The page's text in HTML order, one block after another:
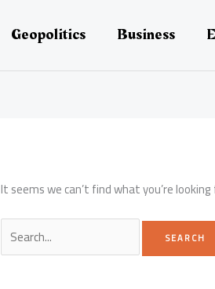
Geopolitics Business
It seems we can’t find what you’re
Search
for: